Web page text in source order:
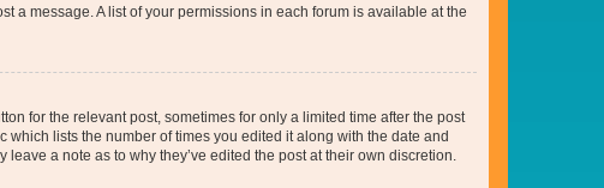
a message. A list of your permissions in each forum is available at the
for the relevant post, sometimes for only a limited time after the post
lists the number of times you edited it along with the date and
a note as to why they’ve edited the post at their own discretion.